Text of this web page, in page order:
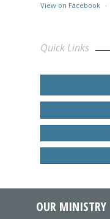
View on Facebook ·
Quick Links
OUR MINISTRY